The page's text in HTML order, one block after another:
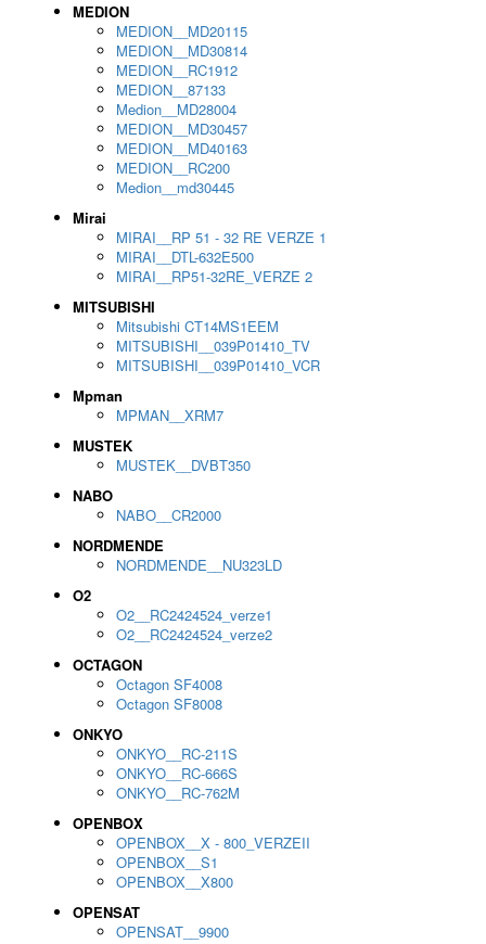
MEDION
MEDION__MD20115
MEDION__MD30814
MEDION__RC1912
MEDION__87133
Medion__MD28004
MEDION__MD30457
MEDION__MD40163
MEDION__RC200
Medion__md30445
Mirai
MIRAI__RP 51 - 32 RE VERZE 1
MIRAI__DTL-632E500
MIRAI__RP51-32RE_VERZE 2
MITSUBISHI
Mitsubishi CT14MS1EEM
MITSUBISHI__039P01410_TV
MITSUBISHI__039P01410_VCR
Mpman
MPMAN__XRM7
MUSTEK
MUSTEK__DVBT350
NABO
NABO__CR2000
NORDMENDE
NORDMENDE__NU323LD
O2
O2__RC2424524_verze1
O2__RC2424524_verze2
OCTAGON
Octagon SF4008
Octagon SF8008
ONKYO
ONKYO__RC-211S
ONKYO__RC-666S
ONKYO__RC-762M
OPENBOX
OPENBOX__X - 800_VERZEII
OPENBOX__S1
OPENBOX__X800
OPENSAT
OPENSAT__9900